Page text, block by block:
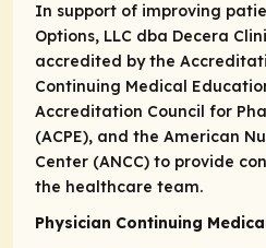
In support of improving
Options, LLC dba Decera
accredited by the
Continuing Medical
Accreditation Council for
(ACPE), and the American
Center (ANCC) to provide
the healthcare team.
Physician Continuing